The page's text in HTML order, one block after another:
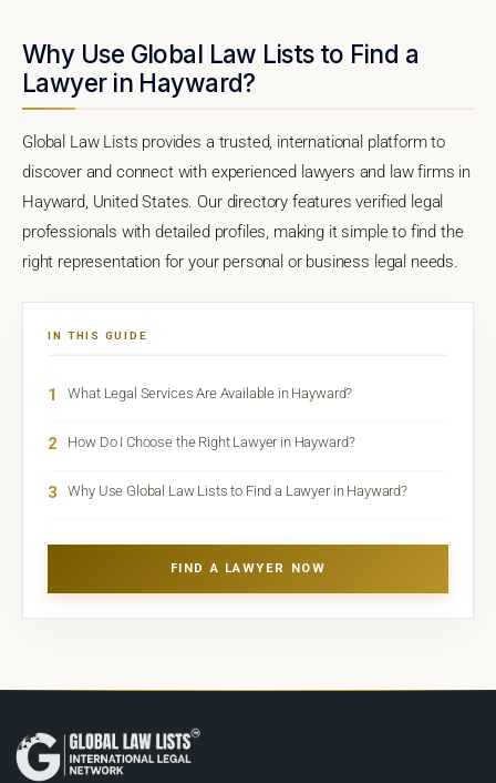
Why Use Global Law Lists to Find a
Lawyer in Hayward?
Global Law Lists provides a trusted, international platform to
discover and connect with experienced lawyers and law firms in
Hayward, United States. Our directory features verified legal
professionals with detailed profiles, making it simple to find the
right representation for your personal or business legal needs.
IN THIS GUIDE
1 What Legal Services Are Available in Hayward?
2 How Do I Choose the Right Lawyer in Hayward?
3 Why Use Global Law Lists to Find a Lawyer in Hayward?
FIND A LAWYER NOW